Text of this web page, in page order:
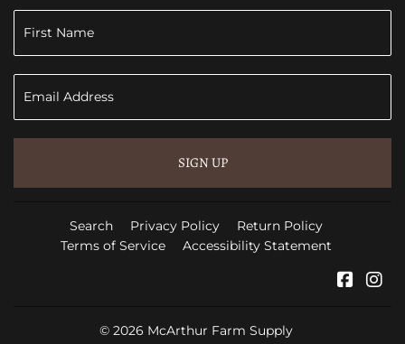
SIGN UP
Search Privacy Policy
Return Policy
Terms of Service
Accessibility Statement
© 2026 McArthur Farm Supply